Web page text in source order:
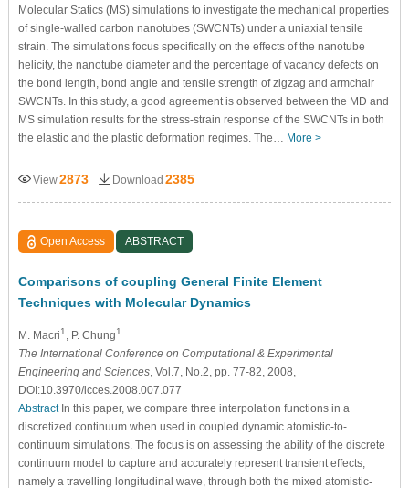
Molecular Statics (MS) simulations to investigate the mechanical properties
of single-walled carbon nanotubes (SWCNTs) under a uniaxial tensile
strain. The simulations focus specifically on the effects of the nanotube
helicity, the nanotube diameter and the percentage of vacancy defects on
the bond length, bond angle and tensile strength of zigzag and armchair
SWCNTs. In this study, a good agreement is observed between the MD and
MS simulation results for the stress-strain response of the SWCNTs in both
the elastic and the plastic deformation regimes. The… More >
View2873 Download 2385
Open Access ABSTRACT
Comparisons of coupling General Finite Element
Techniques with Molecular Dynamics
M. Macri1 , P. Chung1
The International Conference on Computational & Experimental
Engineering and Sciences, Vol.7, No.2, pp. 77-82, 2008,
DOI:10.3970/icces.2008.007.077
AbstractIn this paper, we compare three interpolation functions in a
discretized continuum when used in coupled dynamic atomistic-to-
continuum simulations. The focus is on assessing the ability of the discrete
continuum model to capture and accurately represent transient effects,
namely a travelling longitudinal wave, through both the mixed atomistic-